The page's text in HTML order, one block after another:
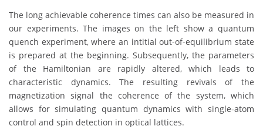
The long achievable coherence times can also be measured in
our experiments. The images on the left show a quantum
quench experiment, where an intitial out-of-equilibrium state
is prepared at the beginning. Subsequently, the parameters
of the Hamiltonian are rapidly altered, which leads to
characteristic dynamics. The resulting revivals of the
magnetization signal the coherence of the system, which
allows for simulating quantum dynamics with single-atom
control and spin detection in optical lattices.